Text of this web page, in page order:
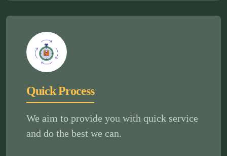
Quick Process
We aim to provide you with quick service
and do the best we can.